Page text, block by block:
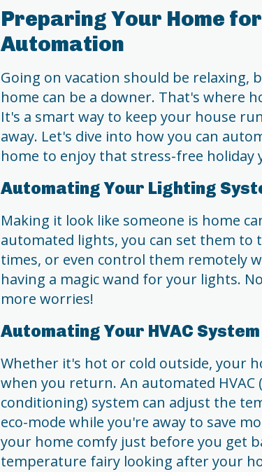
Preparing Your Home
Automation
Going on vacation should be
home can be a downer. That's where
It's a smart way to keep your house
away. Let's dive into how you can
home to enjoy that stress-free holiday
Automating Your Lighting
Making it look like someone is home
automated lights, you can set them to
times, or even control them remotely
having a magic wand for your lights.
more worries!
Automating Your HVAC System
Whether it's hot or cold outside, your
when you return. An automated
conditioning) system can adjust the
eco-mode while you're away to save
your home comfy just before you get
temperature fairy looking after your